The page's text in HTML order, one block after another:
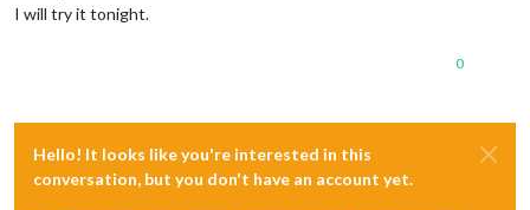
I will try it tonight.
0
Hello! It looks like you're interested in this
conversation, but you don't have an account yet.